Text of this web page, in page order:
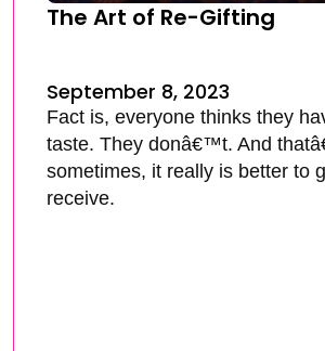
The Art of Re-Gifting
September 8, 2023
Fact is, everyone thinks they
taste. They donâ€™t. And
sometimes, it really is better to
receive.